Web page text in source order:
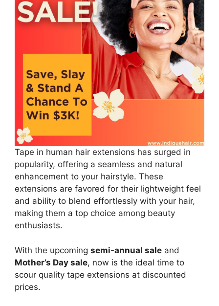
Tape in human hair extensions has surged in
popularity, offering a seamless and natural
enhancement to your hairstyle. These
extensions are favored for their lightweight feel
and ability to blend effortlessly with your hair,
making them a top choice among beauty
enthusiasts.
With the upcoming semi-annual sale and
Mother’s Day sale, now is the ideal time to
scour quality tape extensions at discounted
prices.